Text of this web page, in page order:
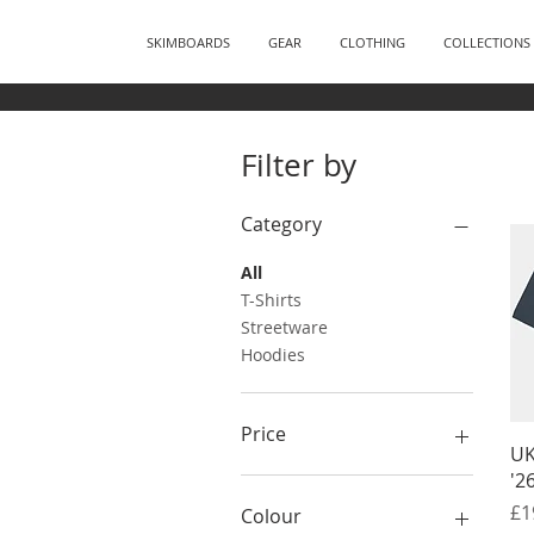
SKIMBOARDS GEAR CLOTHING COLLECTIONS
Filter by
Category
All
T-Shirts
Streetware
Hoodies
Price
£19
Colour